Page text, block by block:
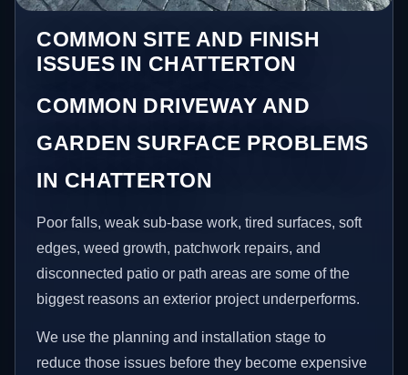
COMMON SITE AND FINISH
ISSUES IN CHATTERTON
COMMON DRIVEWAY AND
GARDEN SURFACE PROBLEMS
IN CHATTERTON
Poor falls, weak sub-base work, tired surfaces, soft
edges, weed growth, patchwork repairs, and
disconnected patio or path areas are some of the
biggest reasons an exterior project underperforms.
We use the planning and installation stage to
reduce those issues before they become expensive